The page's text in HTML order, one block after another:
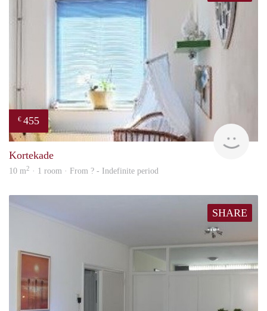
€ 455
Kortekade
10 m2 · 1 room · From ? - Indefinite period
SHARE